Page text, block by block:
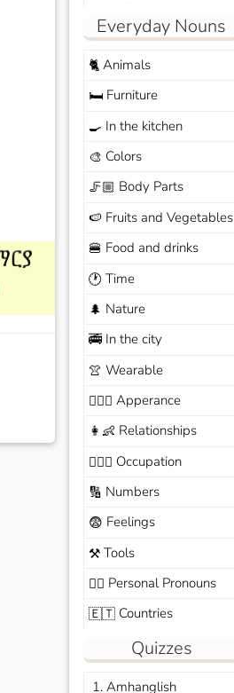
Everyday Nouns
🐈Animals
🛏️Furniture
🍳 In the kitchen
🎨 Colors
🦵🏼 Body Parts
🍉 Fruits and Vegetables
🍔 Food and drinks
🕐 Time
🌲 Nature
🚎In the city
👚 Wearable
🙆🏽‍♀️ Apperance
👩‍👶 Relationships
🧑🏼‍✈️ Occupation
🔢 Numbers
😨 Feelings
⚒️Tools
🙆‍♂️ Personal Pronouns
🇪🇹Countries
Quizzes
1. Amhanglish